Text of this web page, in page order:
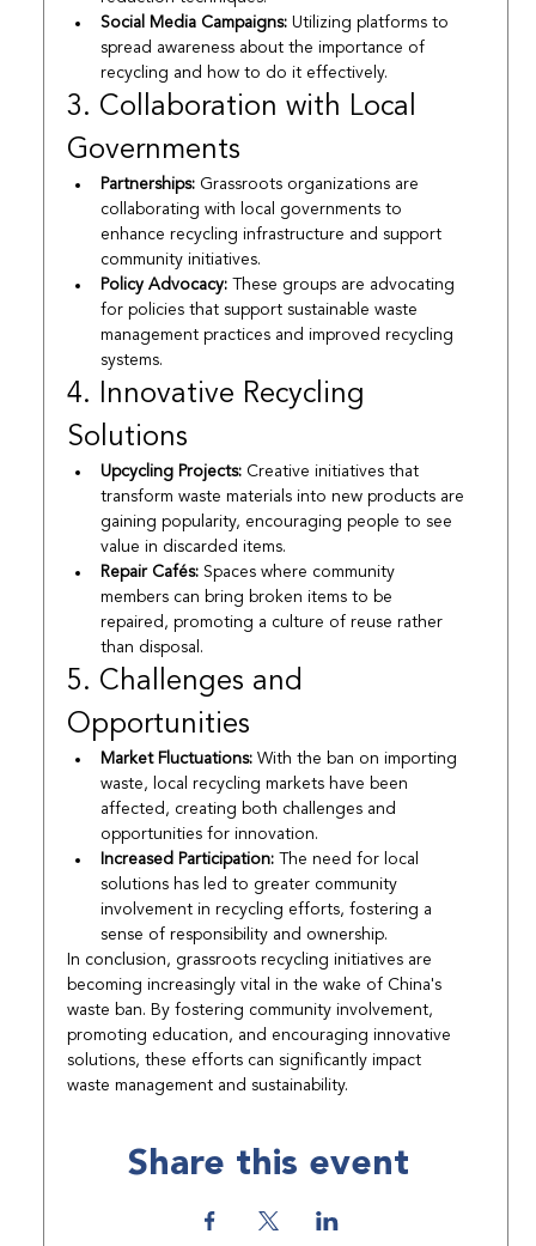
Social Media Campaigns: Utilizing platforms to
spread awareness about the importance of
recycling and how to do it effectively.
3. Collaboration with Local
Governments
Partnerships: Grassroots organizations are
collaborating with local governments to
enhance recycling infrastructure and support
community initiatives.
Policy Advocacy: These groups are advocating
for policies that support sustainable waste
management practices and improved recycling
systems.
4. Innovative Recycling
Solutions
Upcycling Projects: Creative initiatives that
transform waste materials into new products are
gaining popularity, encouraging people to see
value in discarded items.
Repair Cafés: Spaces where community
members can bring broken items to be
repaired, promoting a culture of reuse rather
than disposal.
5. Challenges and
Opportunities
Market Fluctuations: With the ban on importing
waste, local recycling markets have been
affected, creating both challenges and
opportunities for innovation.
Increased Participation: The need for local
solutions has led to greater community
involvement in recycling efforts, fostering a
sense of responsibility and ownership.
In conclusion, grassroots recycling initiatives are
becoming increasingly vital in the wake of China's
waste ban. By fostering community involvement,
promoting education, and encouraging innovative
solutions, these efforts can significantly impact
waste management and sustainability.
Share this event